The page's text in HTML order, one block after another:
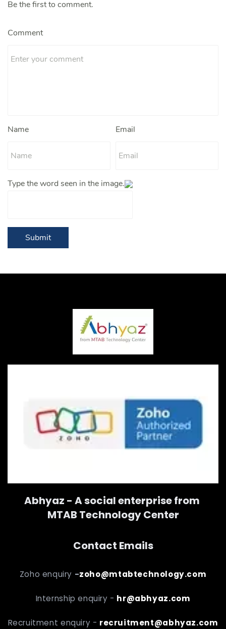
Be the first to comment.
Comment
Name Email
Type the word seen in the image.
Submit
Abhyaz - A social enterprise from
MTAB Technology Center
Contact Emails
Zoho enquiry -zoho@mtabtechnology.com
Internship enquiry - hr@abhyaz.com
Recruitment enquiry - recruitment@abhyaz.com